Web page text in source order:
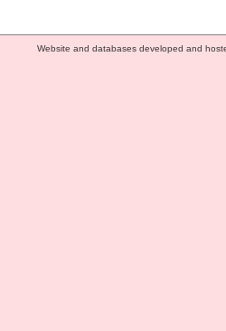
Website and databases developed and